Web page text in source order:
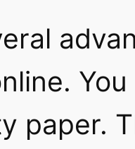
paper.